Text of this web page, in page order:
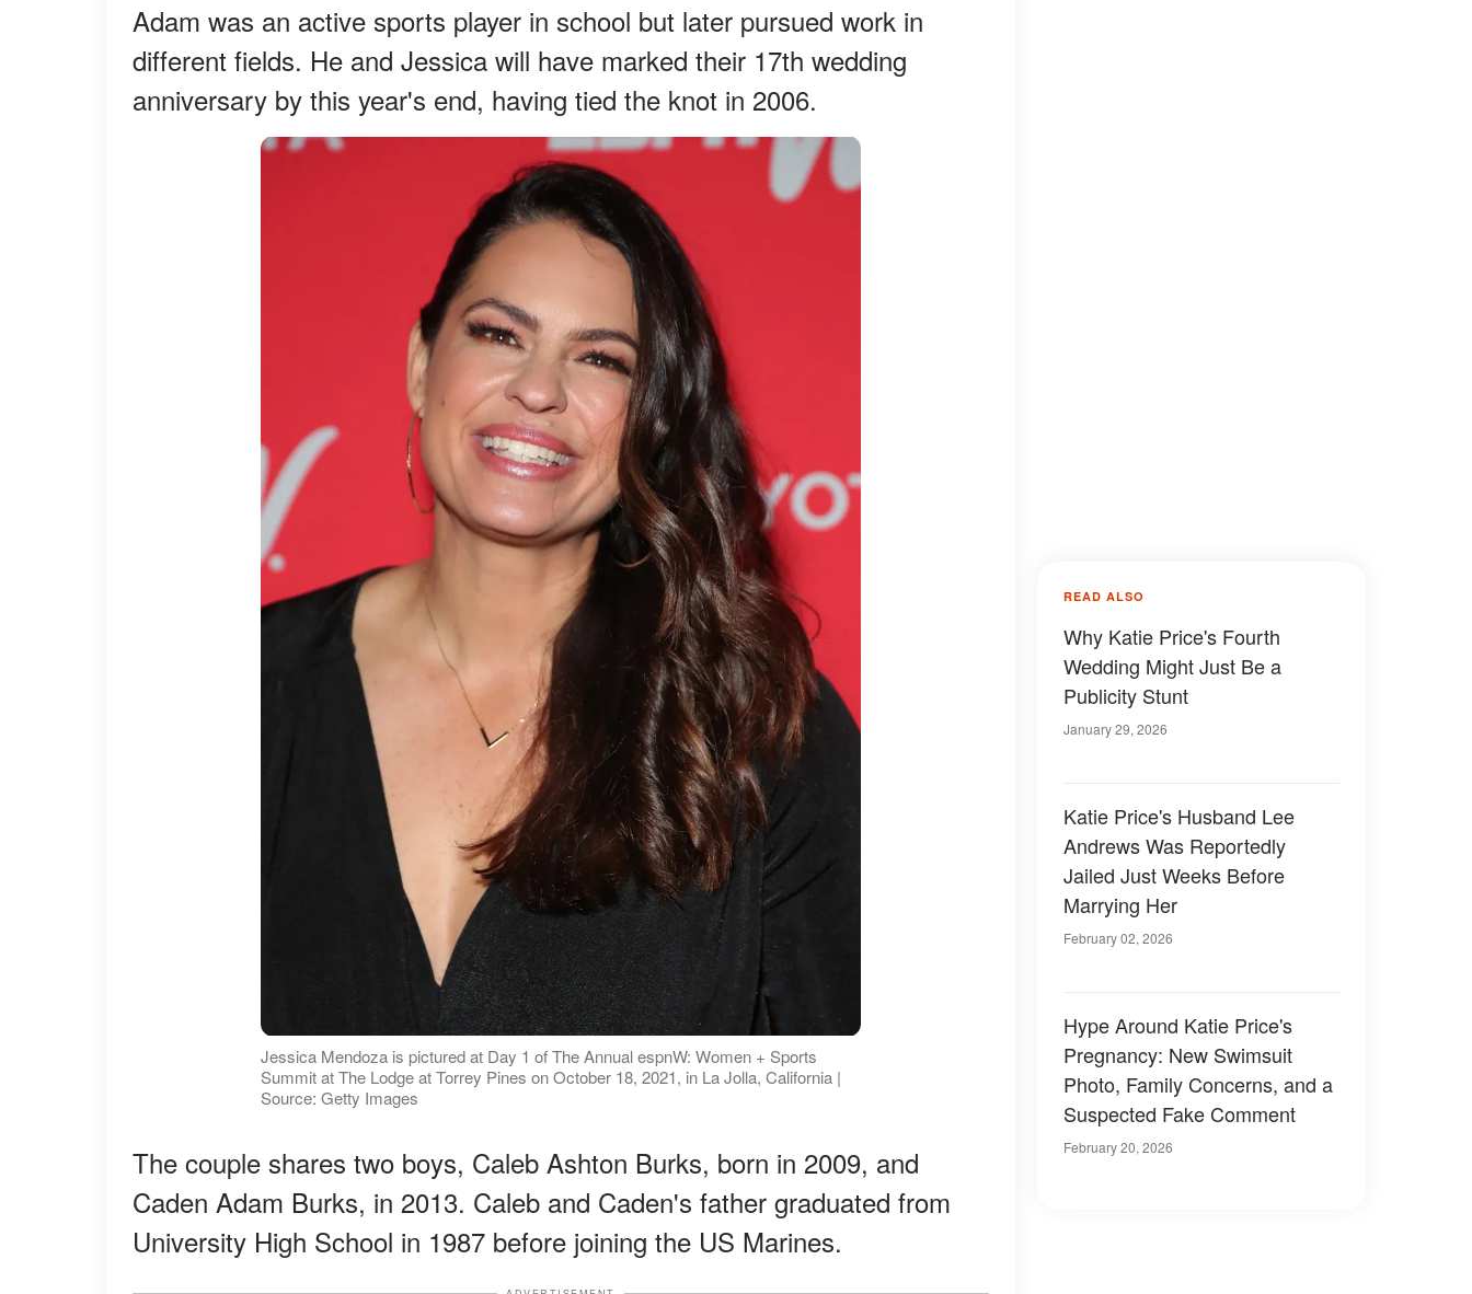
Adam was an active sports player in school but later pursued work in
different fields. He and Jessica will have marked their 17th wedding
anniversary by this year's end, having tied the knot in 2006.
Jessica Mendoza is pictured at Day 1 of The Annual espnW: Women + Sports
Summit at The Lodge at Torrey Pines on October 18, 2021, in La Jolla, California |
Source: Getty Images
The couple shares two boys, Caleb Ashton Burks, born in 2009, and
Caden Adam Burks, in 2013. Caleb and Caden's father graduated from
University High School in 1987 before joining the US Marines.
READ ALSO
Why Katie Price's Fourth
Wedding Might Just Be a
Publicity Stunt
January 29, 2026
Katie Price's Husband Lee
Andrews Was Reportedly
Jailed Just Weeks Before
Marrying Her
February 02, 2026
Hype Around Katie Price's
Pregnancy: New Swimsuit
Photo, Family Concerns, and a
Suspected Fake Comment
February 20, 2026